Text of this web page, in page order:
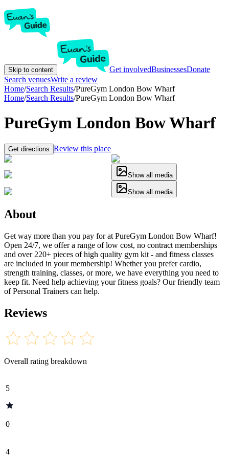
Skip to content Get involvedBusinessesDonate
Search venuesWrite a review
Home/Search Results/PureGym London Bow Wharf
Home/Search Results/PureGym London Bow Wharf
PureGym London Bow Wharf
Get directions Review this place
Show all media
Show all media
About
Get way more than you pay for at PureGym London Bow Wharf!
Open 24/7, we offer a range of low cost, no contract memberships
and over 220+ pieces of high quality gym kit - and fitness classes
are included in your membership! Whether you prefer cardio,
strength training, classes, or more, we have everything you need to
keep fit. Need help achieving your fitness goals? Our friendly team
of Personal Trainers can help.
Reviews
Overall rating breakdown
5
0
4